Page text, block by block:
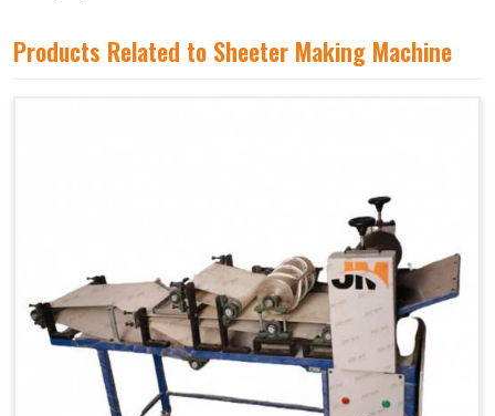
Products Related to Sheeter Making Machine